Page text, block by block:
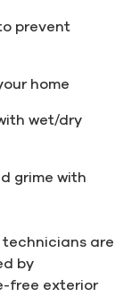
prevent
home
wet/dry
grime with
technicians are
by
free exterior